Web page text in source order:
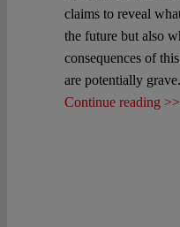
claims to reveal
the future but also
consequences of
are potentially grave.
Continue reading >>